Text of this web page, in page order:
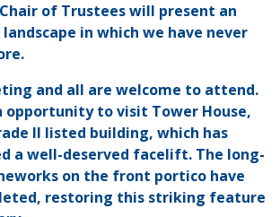
of Trustees will present an
in which we have never
and all are welcome to attend.
opportunity to visit Tower House,
II listed building, which has
a well-deserved facelift. The long-
on the front portico have
restoring this striking feature